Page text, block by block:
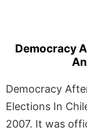
Democracy
Democracy
Elections In
2007. It was